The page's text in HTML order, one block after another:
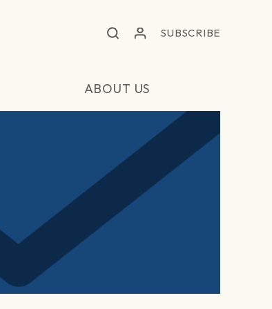
SUBSCRIBE
ABOUT US